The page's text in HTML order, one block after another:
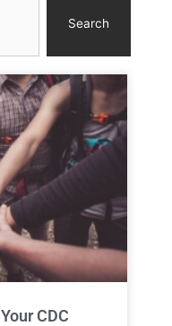
Search
CDC